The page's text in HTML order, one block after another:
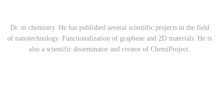
Dr. in chemistry. He has published several scientific projects in the field
of nanotechnology. Functionalization of graphene and 2D materials. He is
also a scientific disseminator and creator of ChemiProject.